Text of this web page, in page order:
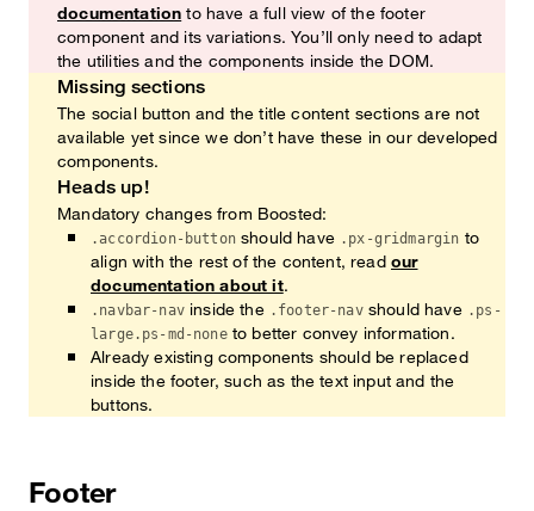
documentation to have a full view of the footer
component and its variations. You’ll only need to adapt
the utilities and the components inside the DOM.
Heads up!
Missing sections
The social button and the title content sections are not
available yet since we don’t have these in our developed
components.
Heads up!
Mandatory changes from Boosted:
.accordion-buttonshould have .px-gridmargin to
align with the rest of the content, read our
documentation about it.
.navbar-navinside the .footer-navshould have .ps-
large.ps-md-noneto better convey information.
Already existing components should be replaced
inside the footer, such as the text input and the
buttons.
Footer